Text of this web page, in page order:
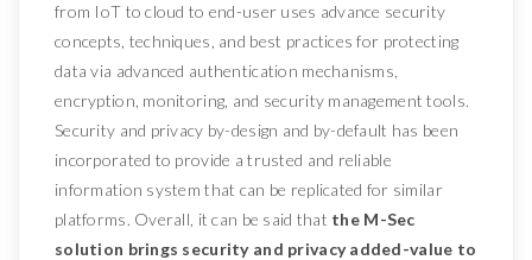
from IoT to cloud to end-user uses advance security
concepts, techniques, and best practices for protecting
data via advanced authentication mechanisms,
encryption, monitoring, and security management tools.
Security and privacy by-design and by-default has been
incorporated to provide a trusted and reliable
information system that can be replicated for similar
platforms. Overall, it can be said that the M-Sec
solution brings security and privacy added-value to